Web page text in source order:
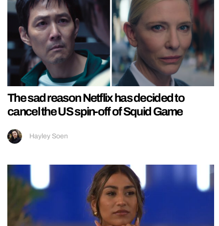
The sad reason Netflix has decided to
cancel the US spin-off of Squid Game
Hayley Soen